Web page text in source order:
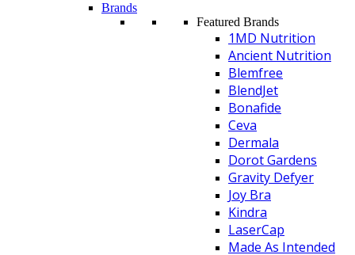
Brands
Featured Brands
1MD Nutrition
Ancient Nutrition
Blemfree
BlendJet
Bonafide
Ceva
Dermala
Dorot Gardens
Gravity Defyer
Joy Bra
Kindra
LaserCap
Made As Intended